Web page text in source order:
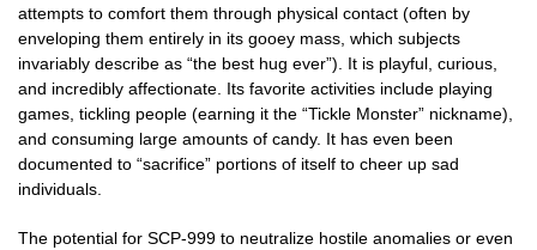
attempts to comfort them through physical contact (often by
enveloping them entirely in its gooey mass, which subjects
invariably describe as “the best hug ever”). It is playful, curious,
and incredibly affectionate. Its favorite activities include playing
games, tickling people (earning it the “Tickle Monster” nickname),
and consuming large amounts of candy. It has even been
documented to “sacrifice” portions of itself to cheer up sad
individuals.
The potential for SCP-999 to neutralize hostile anomalies or even